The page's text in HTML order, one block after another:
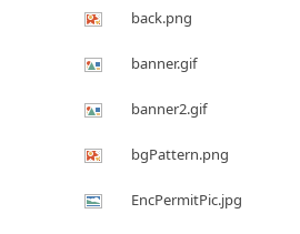
back.png
banner.gif
banner2.gif
bgPattern.png
EncPermitPic.jpg